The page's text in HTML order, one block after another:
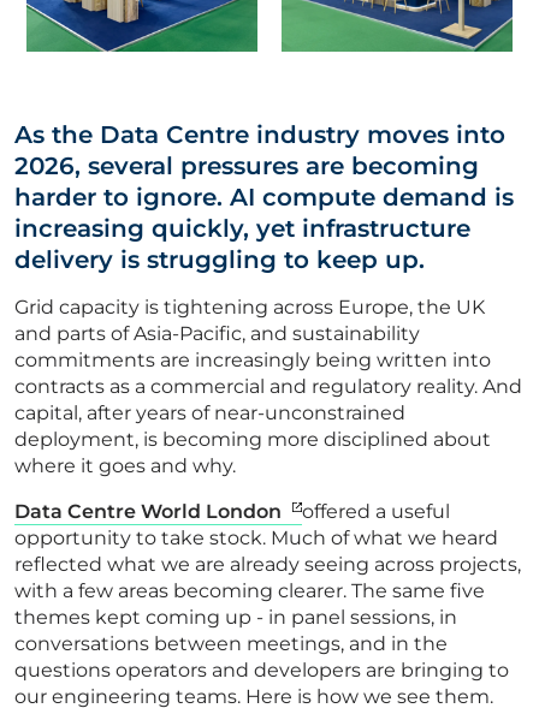
As the Data Centre industry moves into
2026, several pressures are becoming
harder to ignore. AI compute demand is
increasing quickly, yet infrastructure
delivery is struggling to keep up.
Grid capacity is tightening across Europe, the UK
and parts of Asia-Pacific, and sustainability
commitments are increasingly being written into
contracts as a commercial and regulatory reality. And
capital, after years of near-unconstrained
deployment, is becoming more disciplined about
where it goes and why.
Data Centre World London
offered a useful
opportunity to take stock. Much of what we heard
reflected what we are already seeing across projects,
with a few areas becoming clearer. The same five
themes kept coming up - in panel sessions, in
conversations between meetings, and in the
questions operators and developers are bringing to
our engineering teams. Here is how we see them.